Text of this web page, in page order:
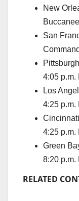
New
San
4:05 p.m.
Los
4:25 p.m.
4:25 p.m.
Green
8:20 p.m.
RELATED